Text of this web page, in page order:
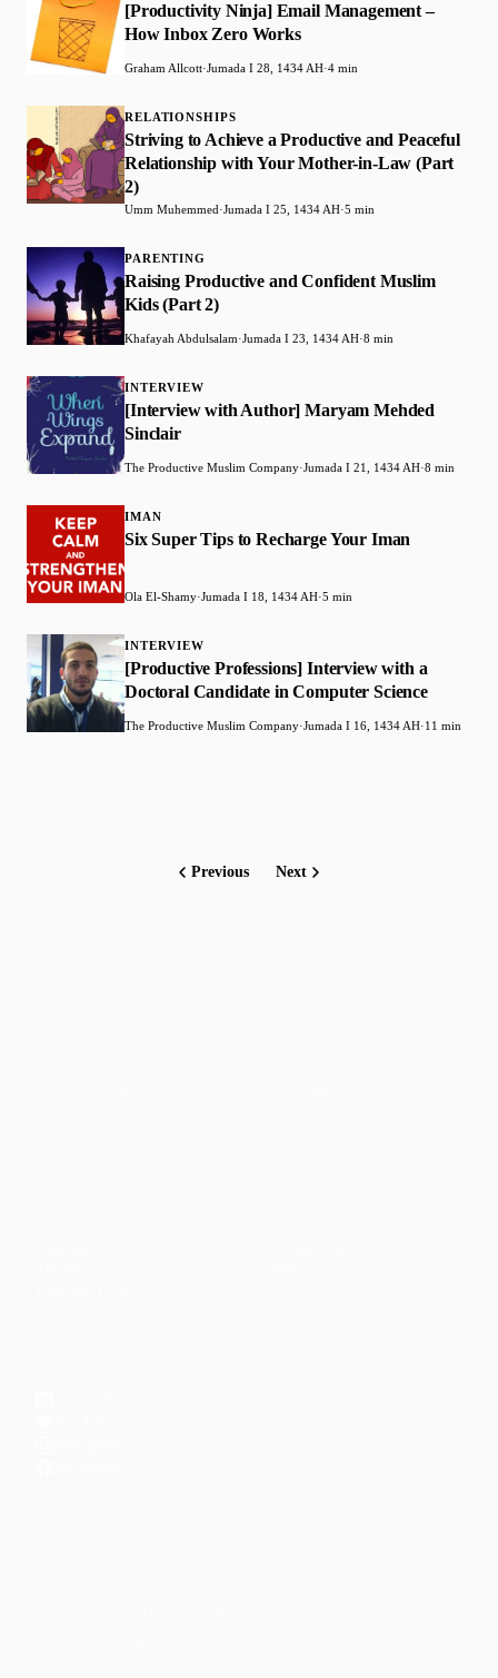
[Productivity Ninja] Email Management –
How Inbox Zero Works
Graham Allcott·Jumada I 28, 1434 AH·4 min
RELATIONSHIPS
Striving to Achieve a Productive and Peaceful
Relationship with Your Mother-in-Law (Part
2)
Umm Muhemmed·Jumada I 25, 1434 AH·5 min
PARENTING
Raising Productive and Confident Muslim
Kids (Part 2)
Khafayah Abdulsalam·Jumada I 23, 1434 AH·8 min
INTERVIEW
[Interview with Author] Maryam Mehded
Sinclair
The Productive Muslim Company·Jumada I 21, 1434 AH·8 min
IMAN
Six Super Tips to Recharge Your Iman
Ola El-Shamy·Jumada I 18, 1434 AH·5 min
INTERVIEW
[Productive Professions] Interview with a
Doctoral Candidate in Computer Science
The Productive Muslim Company·Jumada I 16, 1434 AH·11 min
Previous Next